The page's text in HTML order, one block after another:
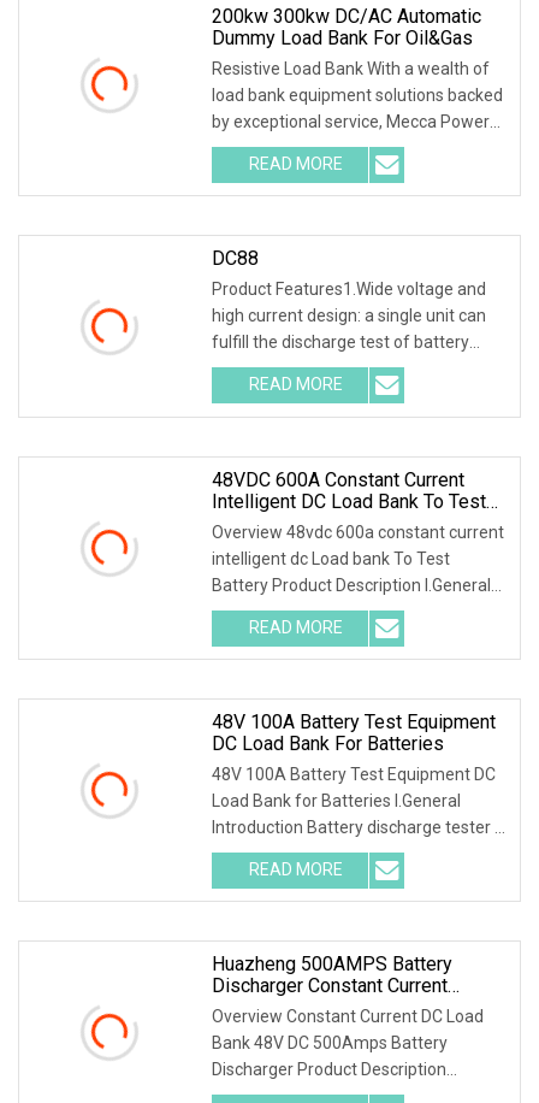
200kw 300kw DC/AC Automatic
Dummy Load Bank For Oil&Gas
Resistive Load Bank With a wealth of
load bank equipment solutions backed
by exceptional service, Mecca Power
Solutions
READ MORE
DC88
Product Features1.Wide voltage and
high current design: a single unit can
fulfill the discharge test of battery
packs wi
READ MORE
48VDC 600A Constant Current
Intelligent DC Load Bank To Test
Battery
Overview 48vdc 600a constant current
intelligent dc Load bank To Test
Battery Product Description I.General
1.1 General
READ MORE
48V 100A Battery Test Equipment
DC Load Bank For Batteries
48V 100A Battery Test Equipment DC
Load Bank for Batteries I.General
Introduction Battery discharge tester is
a special
READ MORE
Huazheng 500AMPS Battery
Discharger Constant Current
Discharge 48V DC Load Bank
Overview Constant Current DC Load
Bank 48V DC 500Amps Battery
Discharger Product Description
I.General 1.1 General Intro